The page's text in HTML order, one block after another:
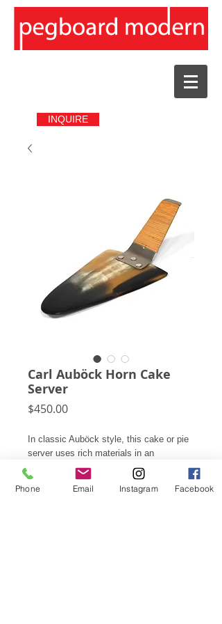
INQUIRE
Carl Auböck Horn Cake
Server
$450.00Price
In classic Auböck style, this cake or pie
server uses rich materials in an
innovative manner. In this case, horn,
aluminum, and cane are married to make
a most elegant small server.
Phone Email Instagram Facebook